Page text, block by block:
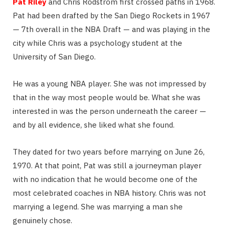
Pat had been drafted by the San Diego Rockets in 1967
— 7th overall in the NBA Draft — and was playing in the
city while Chris was a psychology student at the
University of San Diego.
He was a young NBA player. She was not impressed by
that in the way most people would be. What she was
interested in was the person underneath the career —
and by all evidence, she liked what she found.
They dated for two years before marrying on June 26,
1970. At that point, Pat was still a journeyman player
with no indication that he would become one of the
most celebrated coaches in NBA history. Chris was not
marrying a legend. She was marrying a man she
genuinely chose.